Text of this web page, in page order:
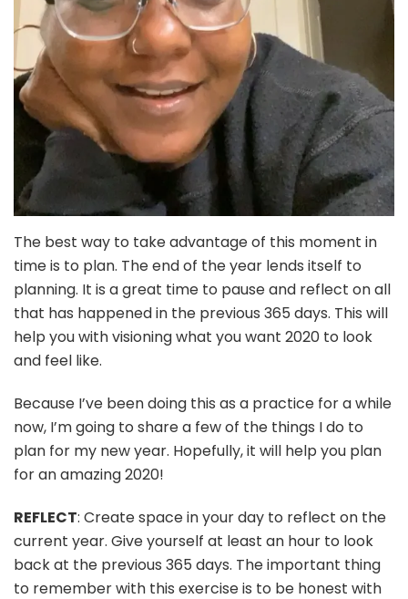
The best way to take advantage of this moment in
time is to plan. The end of the year lends itself to
planning. It is a great time to pause and reflect on all
that has happened in the previous 365 days. This will
help you with visioning what you want 2020 to look
and feel like.
Because I’ve been doing this as a practice for a while
now, I’m going to share a few of the things I do to
plan for my new year. Hopefully, it will help you plan
for an amazing 2020!
REFLECT: Create space in your day to reflect on the
current year. Give yourself at least an hour to look
back at the previous 365 days. The important thing
to remember with this exercise is to be honest with